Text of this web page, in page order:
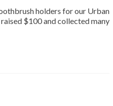
holders for our Urban
$100 and collected many